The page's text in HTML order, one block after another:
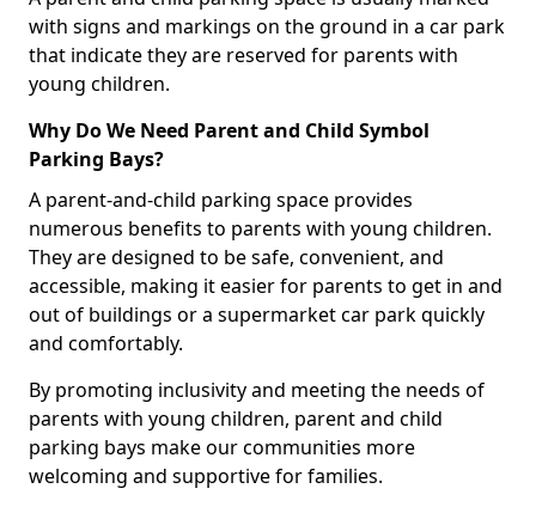
with signs and markings on the ground in a car park
that indicate they are reserved for parents with
young children.
Why Do We Need Parent and Child Symbol
Parking Bays?
A parent-and-child parking space provides
numerous benefits to parents with young children.
They are designed to be safe, convenient, and
accessible, making it easier for parents to get in and
out of buildings or a supermarket car park quickly
and comfortably.
By promoting inclusivity and meeting the needs of
parents with young children, parent and child
parking bays make our communities more
welcoming and supportive for families.